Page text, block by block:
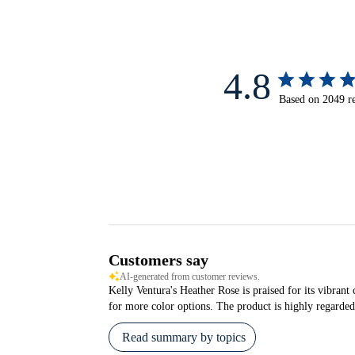
4.8 Based on 2049
Customers say
AI-generated from customer reviews.
Kelly Ventura's Heather Rose is praised for its
for more color options. The product is highly
Read summary by topics